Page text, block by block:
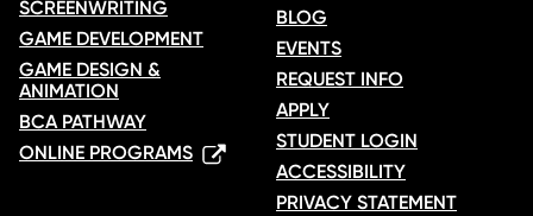
SCREENWRITING
GAME DEVELOPMENT
GAME DESIGN &
ANIMATION
BCA PATHWAY
ONLINE PROGRAMS
BLOG
EVENTS
REQUEST INFO
APPLY
STUDENT LOGIN
ACCESSIBILITY
PRIVACY STATEMENT